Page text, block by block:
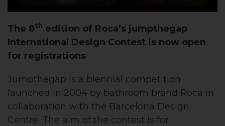
The 8th edition of Roca’s jumpthegap
International Design Contest is now open
for registrations
Jumpthegap is a biennial competition
launched in 2004 by bathroom brand Roca in
collaboration with the Barcelona Design
Centre. The aim of the contest is for